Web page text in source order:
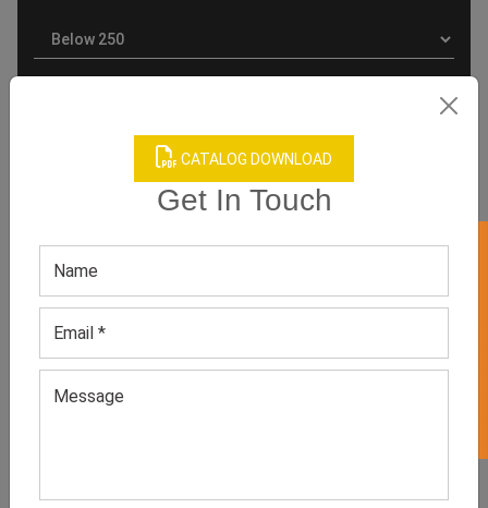
CATALOG DOWNLOAD
Get In Touch
Product Categories
Related products